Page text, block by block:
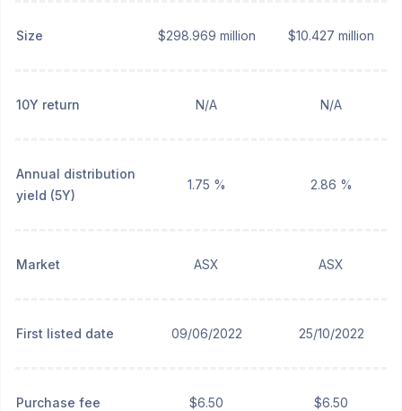
Size $298.969 million $10.427 million
10Y return N/A N/A
Annual distribution
yield (5Y)
1.75 % 2.86 %
Market ASX ASX
First listed date 09/06/2022 25/10/2022
Purchase fee $6.50 $6.50